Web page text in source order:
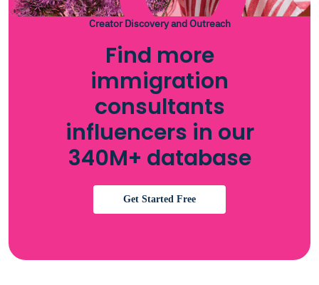
Creator Discovery and Outreach
Find more
immigration
consultants
influencers in our
340M+ database
Get Started Free